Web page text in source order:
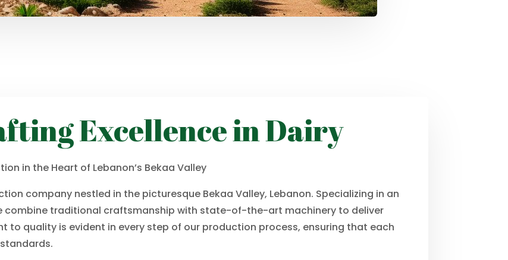
Excellence in Dairy
in the Heart of Lebanon’s Bekaa Valley
company nestled in the picturesque Bekaa Valley, Lebanon. Specializing in an
combine traditional craftsmanship with state-of-the-art machinery to deliver
to quality is evident in every step of our production process, ensuring that each